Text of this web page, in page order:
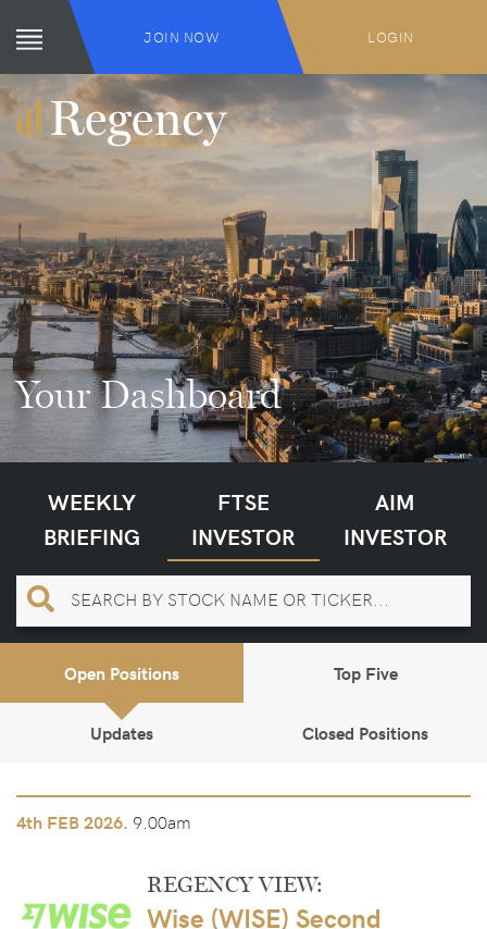
JOIN NOW LOGIN
Your Dashboard
WEEKLY
BRIEFING
FTSE
INVESTOR
AIM
INVESTOR
Open Positions Top Five
Updates Closed Positions
4th FEB 2026. 9.00am
REGENCY VIEW:
Wise (WISE) Second